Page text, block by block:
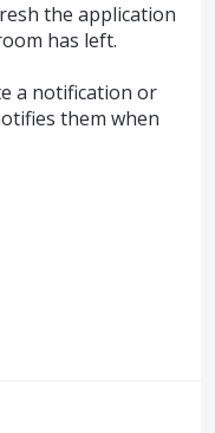
the application
has left.
a notification or
them when